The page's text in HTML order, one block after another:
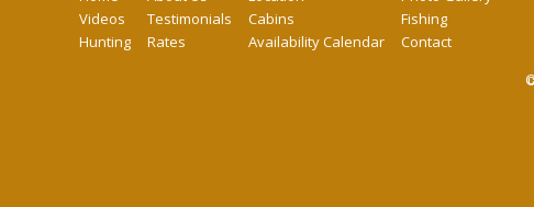
Videos
Testimonials Cabins
Fishing
Hunting
Rates Availability Calendar Contact